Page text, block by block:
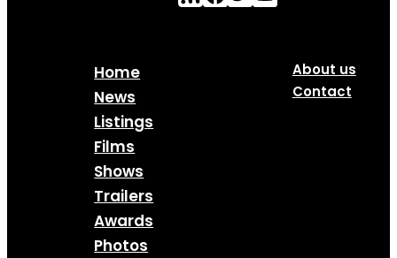
Home
News
Listings
Films
Shows
Trailers
Awards
Photos
About us
Contact